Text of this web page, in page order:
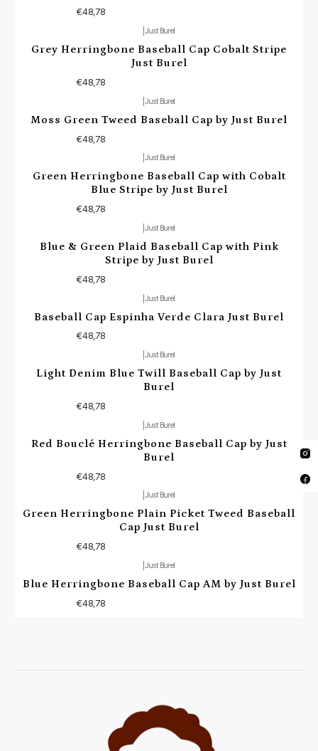
€48,78
Just Burel
Grey Herringbone Baseball Cap Cobalt Stripe
Just Burel
€48,78
Just Burel
Moss Green Tweed Baseball Cap by Just Burel
€48,78
Just Burel
Green Herringbone Baseball Cap with Cobalt
Blue Stripe by Just Burel
€48,78
Just Burel
Blue & Green Plaid Baseball Cap with Pink
Stripe by Just Burel
€48,78
Just Burel
Baseball Cap Espinha Verde Clara Just Burel
€48,78
Just Burel
Light Denim Blue Twill Baseball Cap by Just
Burel
€48,78
Just Burel
Red Bouclé Herringbone Baseball Cap by Just
Burel
€48,78
Just Burel
Green Herringbone Plain Picket Tweed Baseball
Cap Just Burel
€48,78
Just Burel
Blue Herringbone Baseball Cap AM by Just Burel
€48,78